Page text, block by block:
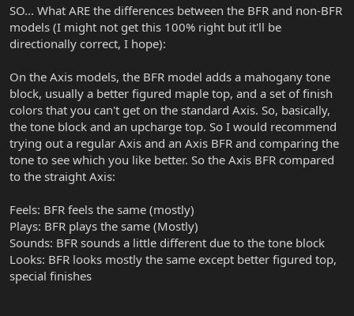
SO... What ARE the differences between the BFR and non-BFR
models (I might not get this 100% right but it'll be
directionally correct, I hope):
On the Axis models, the BFR model adds a mahogany tone
block, usually a better figured maple top, and a set of finish
colors that you can't get on the standard Axis. So, basically,
the tone block and an upcharge top. So I would recommend
trying out a regular Axis and an Axis BFR and comparing the
tone to see which you like better. So the Axis BFR compared
to the straight Axis:
Feels: BFR feels the same (mostly)
Plays: BFR plays the same (Mostly)
Sounds: BFR sounds a little different due to the tone block
Looks: BFR looks mostly the same except better figured top,
special finishes